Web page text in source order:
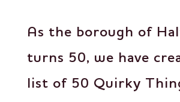
As the borough of
turns 50, we have
list of 50 Quirky